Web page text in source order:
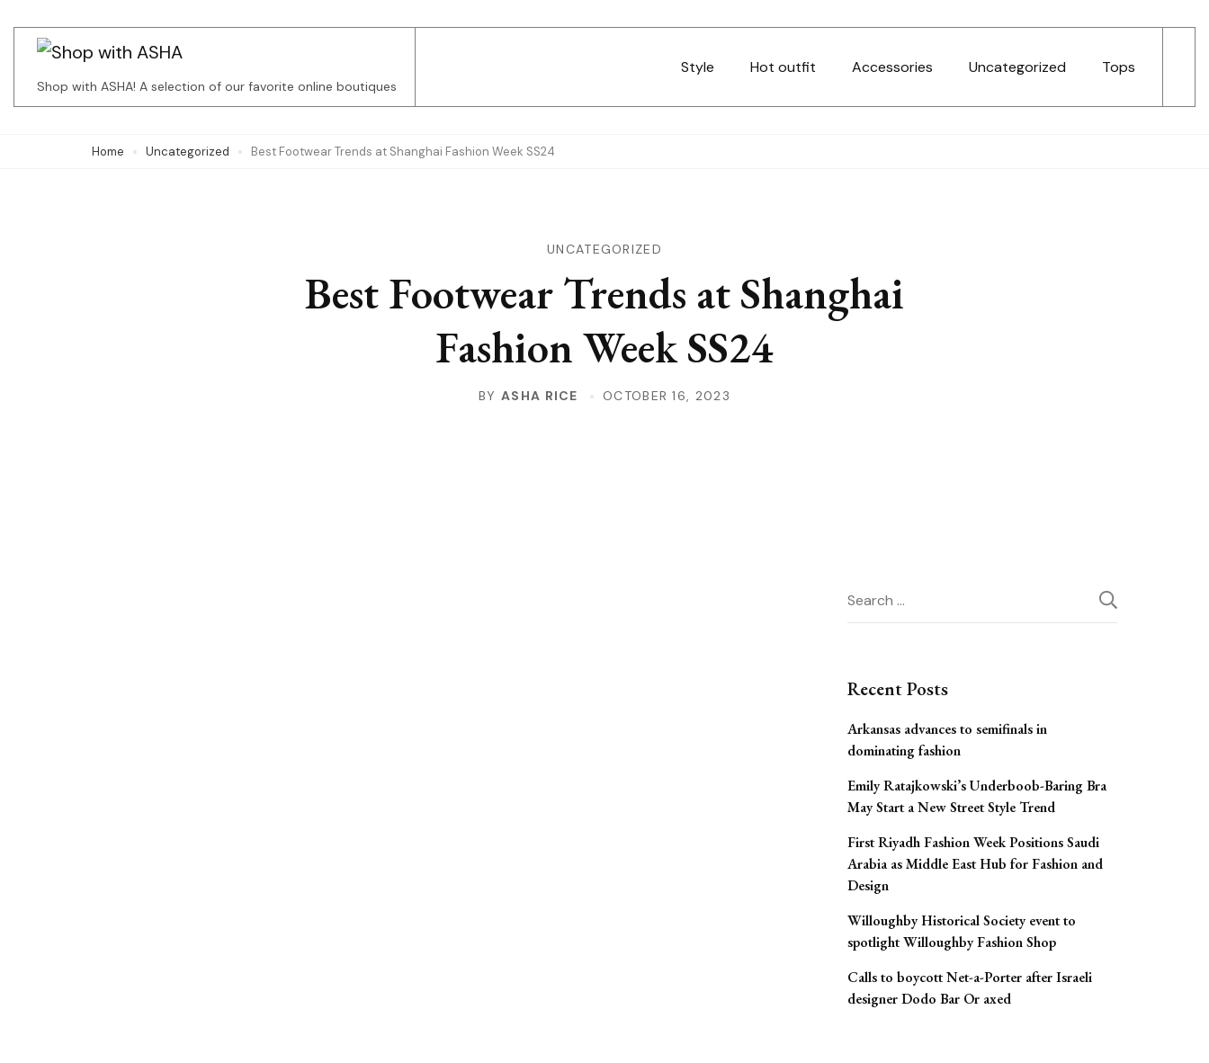
(Press
Shop with ASHA! A selection of our favorite online boutiques
Style Hot outfit Accessories Uncategorized Tops
Home Uncategorized Best Footwear Trends at Shanghai Fashion Week SS24
UNCATEGORIZED
Best Footwear Trends at Shanghai
Fashion Week SS24
BYASHA RICE OCTOBER 16, 2023
Search
for:
Recent Posts
Arkansas advances to semifinals in
dominating fashion
Emily Ratajkowski’s Underboob-Baring Bra
May Start a New Street Style Trend
First Riyadh Fashion Week Positions Saudi
Arabia as Middle East Hub for Fashion and
Design
Willoughby Historical Society event to
spotlight Willoughby Fashion Shop
Calls to boycott Net-a-Porter after Israeli
designer Dodo Bar Or axed